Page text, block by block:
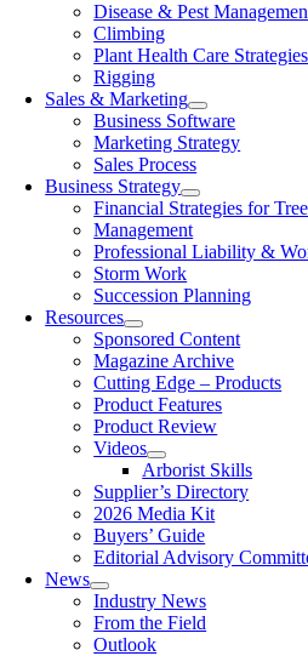
Disease & Pest
Climbing
Plant Health Care Strategies
Rigging
Sales & Marketing
Business Software
Marketing Strategy
Sales Process
Business Strategy
Financial Strategies for
Management
Professional Liability &
Storm Work
Succession Planning
Resources
Sponsored Content
Magazine Archive
Cutting Edge – Products
Product Features
Product Review
Videos
Arborist Skills
Supplier’s Directory
2026 Media Kit
Buyers’ Guide
Editorial Advisory
News
Industry News
From the Field
Outlook